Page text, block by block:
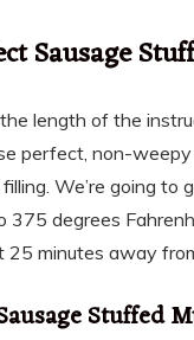
Sausage
length of the
perfect, non-weepy
We’re going
375 degrees
25 minutes away
Stuffed